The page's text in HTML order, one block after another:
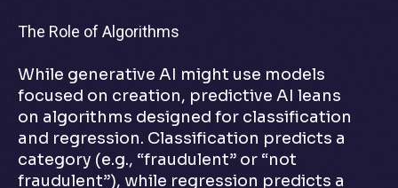
The Role of Algorithms
While generative AI might use models
focused on creation, predictive AI leans
on algorithms designed for classification
and regression. Classification predicts a
category (e.g., “fraudulent” or “not
fraudulent”), while regression predicts a